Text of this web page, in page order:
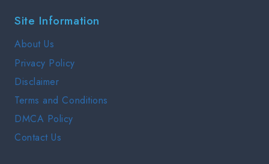
MACHINES
Site Information
About Us
Privacy Policy
Disclaimer
Terms and Conditions
DMCA Policy
Contact Us